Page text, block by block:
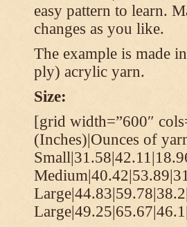
easy pattern to learn.
changes as you like.
The example is made
ply) acrylic yarn.
Size:
[grid width=”600″
(Inches)|Ounces of